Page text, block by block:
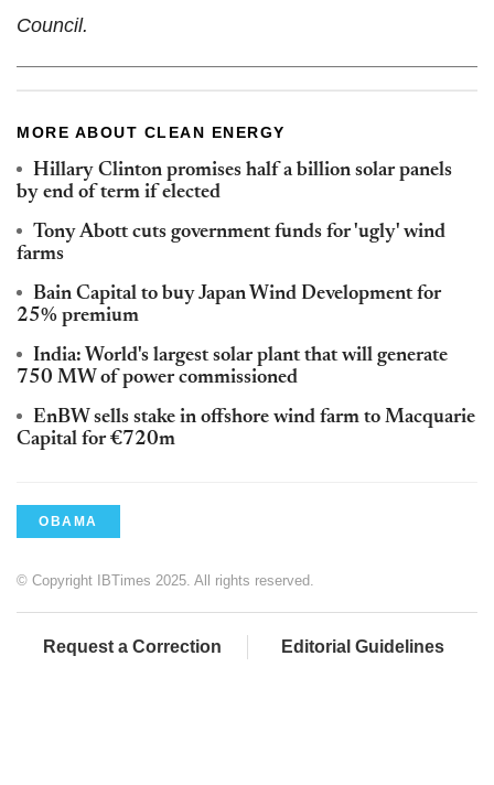
Council.
MORE ABOUT CLEAN ENERGY
Hillary Clinton promises half a billion solar panels
by end of term if elected
Tony Abott cuts government funds for 'ugly' wind
farms
Bain Capital to buy Japan Wind Development for
25% premium
India: World's largest solar plant that will generate
750 MW of power commissioned
EnBW sells stake in offshore wind farm to Macquarie
Capital for €720m
OBAMA
© Copyright IBTimes 2025. All rights reserved.
Request a Correction Editorial Guidelines